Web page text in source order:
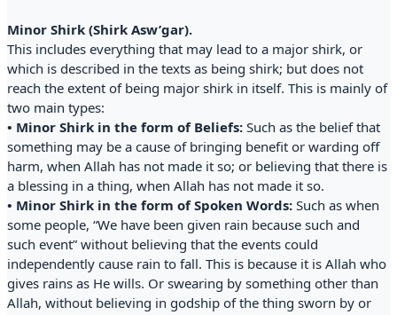
Minor Shirk (Shirk Asw’gar).
This includes everything that may lead to a major shirk, or
which is described in the texts as being shirk; but does not
reach the extent of being major shirk in itself. This is mainly of
two main types:
• Minor Shirk in the form of Beliefs: Such as the belief that
something may be a cause of bringing benefit or warding off
harm, when Allah has not made it so; or believing that there is
a blessing in a thing, when Allah has not made it so.
• Minor Shirk in the form of Spoken Words: Such as when
some people, “We have been given rain because such and
such event” without believing that the events could
independently cause rain to fall. This is because it is Allah who
gives rains as He wills. Or swearing by something other than
Allah, without believing in godship of the thing sworn by or